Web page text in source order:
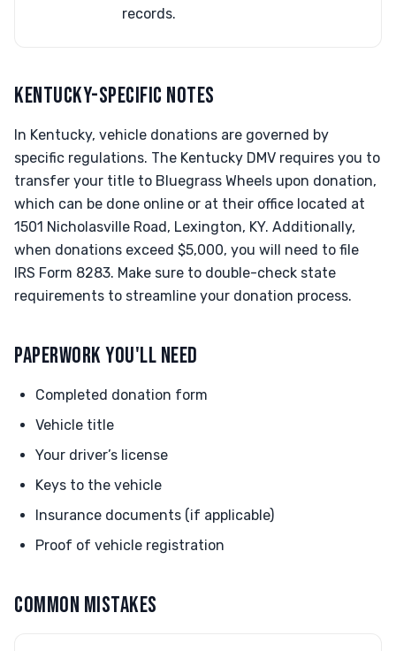
records.
KENTUCKY-SPECIFIC NOTES
In Kentucky, vehicle donations are governed by
specific regulations. The Kentucky DMV requires you to
transfer your title to Bluegrass Wheels upon donation,
which can be done online or at their office located at
1501 Nicholasville Road, Lexington, KY. Additionally,
when donations exceed $5,000, you will need to file
IRS Form 8283. Make sure to double-check state
requirements to streamline your donation process.
PAPERWORK YOU'LL NEED
Completed donation form
Vehicle title
Your driver’s license
Keys to the vehicle
Insurance documents (if applicable)
Proof of vehicle registration
COMMON MISTAKES